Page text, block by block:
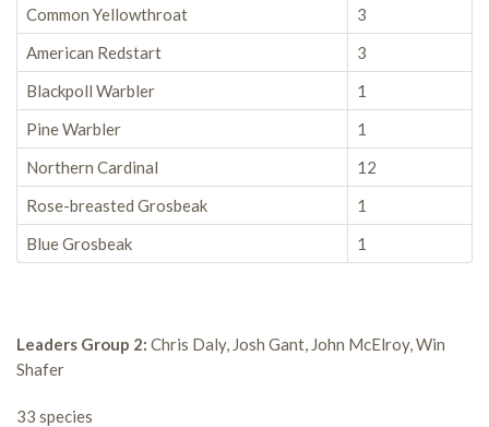
Common Yellowthroat
3
American Redstart
3
Blackpoll Warbler
1
Pine Warbler
1
Northern Cardinal
12
Rose-breasted Grosbeak
1
Blue Grosbeak
1
Leaders Group 2: Chris Daly, Josh Gant, John McElroy, Win
Shafer
33 species